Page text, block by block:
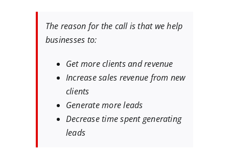
The reason for the call is that we help
businesses to:
Get more clients and revenue
Increase sales revenue from new
clients
Generate more leads
Decrease time spent generating
leads